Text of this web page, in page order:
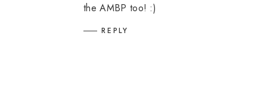
the AMBP too! :)
REPLY